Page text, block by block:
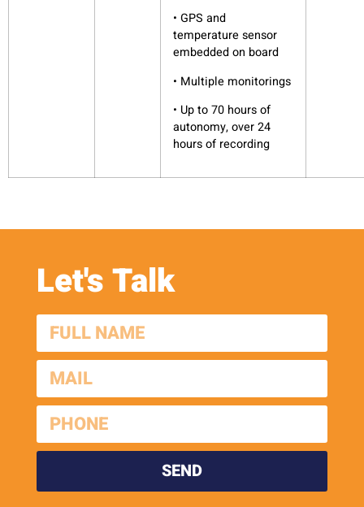
• GPS and
temperature sensor
embedded on board
• Multiple monitorings
• Up to 70 hours of
autonomy, over 24
hours of recording
Let's Talk
SEND